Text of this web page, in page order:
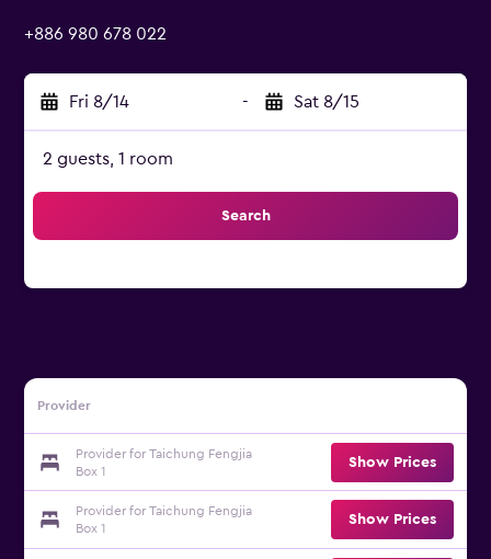
+886 980 678 022
Fri 8/14 - Sat 8/15
2 guests, 1 room
Search
Provider
Provider for Taichung Fengjia
Box 1
Show Prices
Provider for Taichung Fengjia
Box 1
Show Prices